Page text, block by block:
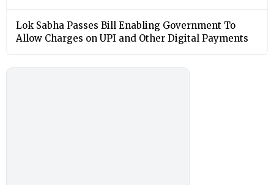
Lok Sabha Passes Bill Enabling Government To
Allow Charges on UPI and Other Digital Payments